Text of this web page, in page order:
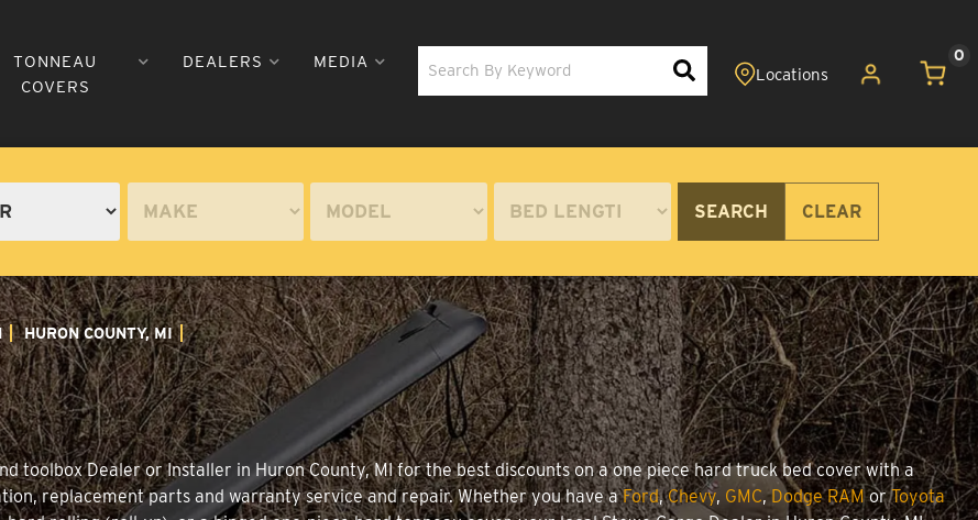
TONNEAU
COVERS
DEALERS MEDIA 0
SEARCH CLEAR
HURON COUNTY, MI
toolbox Dealer or Installer in Huron County, MI for the best discounts on a one piece hard truck bed cover with a
replacement parts and warranty service and repair. Whether you have aFord,Chevy, GMC,Dodge RAMorToyota